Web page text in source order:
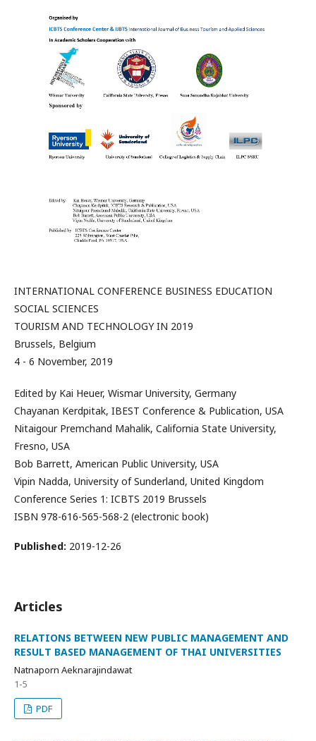
INTERNATIONAL CONFERENCE BUSINESS EDUCATION
SOCIAL SCIENCES
TOURISM AND TECHNOLOGY IN 2019
Brussels, Belgium
4 - 6 November, 2019
Edited by Kai Heuer, Wismar University, Germany
Chayanan Kerdpitak, IBEST Conference & Publication, USA
Nitaigour Premchand Mahalik, California State University,
Fresno, USA
Bob Barrett, American Public University, USA
Vipin Nadda, University of Sunderland, United Kingdom
Conference Series 1: ICBTS 2019 Brussels
ISBN 978-616-565-568-2 (electronic book)
Published: 2019-12-26
Articles
RELATIONS BETWEEN NEW PUBLIC MANAGEMENT AND
RESULT BASED MANAGEMENT OF THAI UNIVERSITIES
Natnaporn Aeknarajindawat
1-5
PDF